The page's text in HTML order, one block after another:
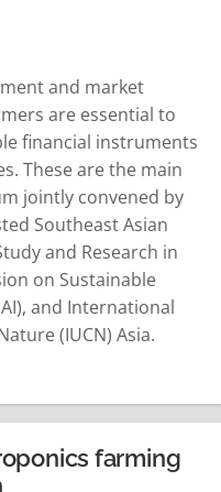
and market
are essential to
financial instruments
These are the main
jointly convened by
Southeast Asian
and Research in
on Sustainable
and International
(IUCN) Asia.
Asia,” the virtual event
across the
farming